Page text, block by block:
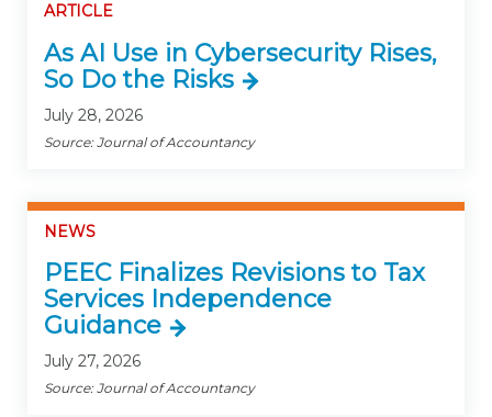
ARTICLE
As AI Use in Cybersecurity Rises,
So Do the Risks
July 28, 2026
Source: Journal of Accountancy
NEWS
PEEC Finalizes Revisions to Tax
Services Independence
Guidance
July 27, 2026
Source: Journal of Accountancy